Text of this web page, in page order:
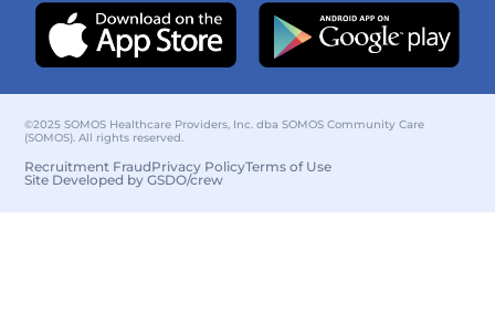
©2025 SOMOS Healthcare Providers, Inc. dba SOMOS Community Care
(SOMOS). All rights reserved.
Recruitment FraudPrivacy PolicyTerms of Use
Site Developed by GSDO/crew